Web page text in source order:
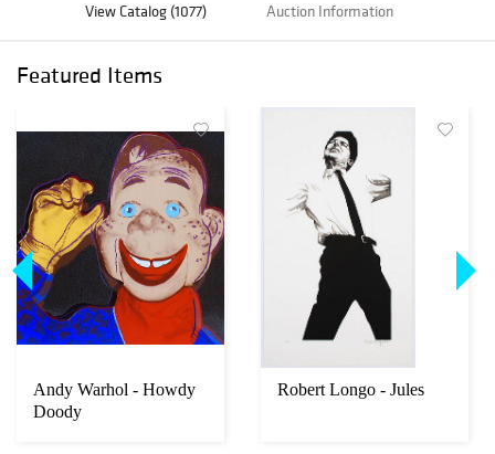
View Catalog (1077) Auction Information
Featured Items
Andy Warhol - Howdy
Doody
Robert Longo - Jules